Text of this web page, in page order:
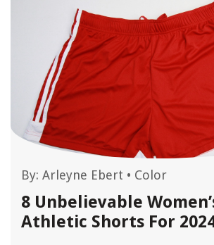
By: Arleyne Ebert • Color
8 Unbelievable
Athletic Shorts For